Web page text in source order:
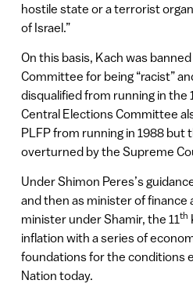
hostile state or a terrorist
of Israel.”
On this basis, Kach was
Committee for being “racist”
disqualified from running in the
Central Elections Committee
PLFP from running in 1988 but
overturned by the Supreme
Under Shimon Peres’s
and then as minister of finance
minister under Shamir, the 11th
inflation with a series of
foundations for the conditions
Nation today.